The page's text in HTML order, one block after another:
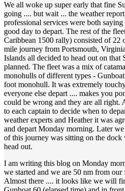
We all woke up super early that fine
going .... but wait ... the weather
professional services were both
good day to depart. The rest of the
Caribbean 1500 rally) consisted of 22
mile journey from Portsmouth,
Islands all decided to head out on
planned. The fleet was a mix of
monohulls of different types -
foot monohull. It was extremely
everyone else depart .... makes you
could be wrong and they are all right.
to each captain to decide when to
weather experts and Heather it was
and depart Monday morning. Later
of this journey was sitting on the dock
head out.
I am writing this blog on Monday
we started and we are 50 nm from
Almost there .... it looks like we will